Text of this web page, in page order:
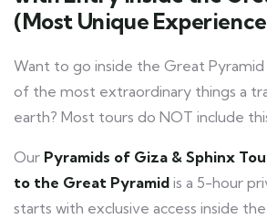
(Most Unique
Want to go inside the Great
of the most extraordinary things a
earth? Most tours do NOT include
Our Pyramids of Giza & Sphinx
to the Great Pyramid is a 5-hour
starts with exclusive access inside